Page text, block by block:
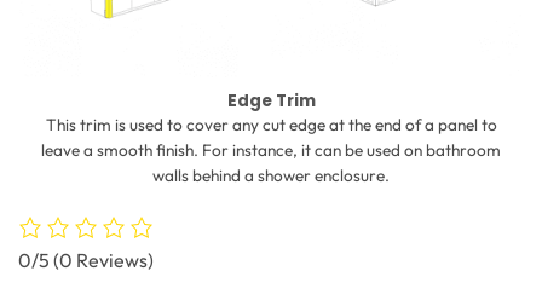
Edge Trim
This trim is used to cover any cut edge at the end of a panel to
leave a smooth finish. For instance, it can be used on bathroom
walls behind a shower enclosure.
0/5 (0 Reviews)